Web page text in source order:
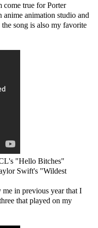
come true for Porter
animation studio and
song is also my favorite
"Hello Bitches"
Swift's "Wildest
me in previous year that I
that played on my